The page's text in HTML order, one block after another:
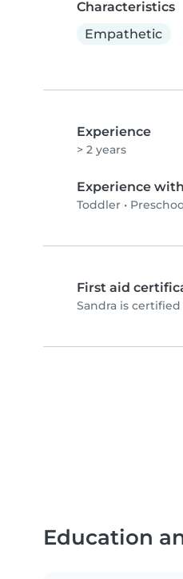
Characteristics
Empathetic
Experience
> 2 years
Experience
Toddler •
First aid
Sandra is
Education